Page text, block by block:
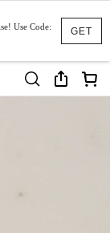
GET
Use Code: